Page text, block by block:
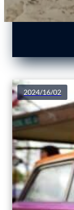
2024/16/02